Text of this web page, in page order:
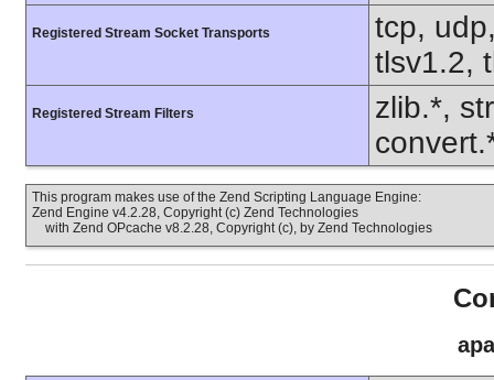
Registered Stream Socket Transports
tcp,
tlsv1.2,
Registered Stream Filters
zlib.*,
This program makes use of the Zend Scripting Language Engine:
Zend Engine v4.2.28, Copyright (c) Zend Technologies
with Zend OPcache v8.2.28, Copyright (c), by Zend Technologies